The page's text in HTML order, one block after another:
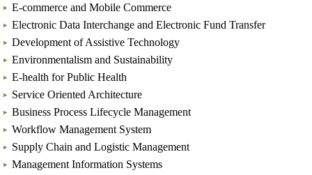
E-commerce and Mobile Commerce
Electronic Data Interchange and Electronic Fund Transfer
Development of Assistive Technology
Environmentalism and Sustainability
E-health for Public Health
Service Oriented Architecture
Business Process Lifecycle Management
Workflow Management System
Supply Chain and Logistic Management
Management Information Systems